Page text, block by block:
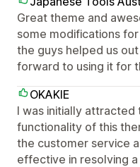
Great theme and
some modifications
the guys helped us
forward to using it for
OKAKIE
I was initially
functionality of this
the customer service
effective in resolving